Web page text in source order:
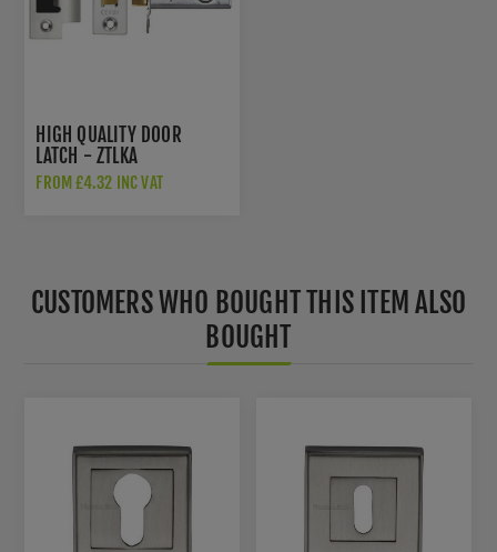
HIGH QUALITY DOOR
LATCH - ZTLKA
FROM £4.32 INC VAT
CUSTOMERS WHO BOUGHT THIS ITEM ALSO
BOUGHT